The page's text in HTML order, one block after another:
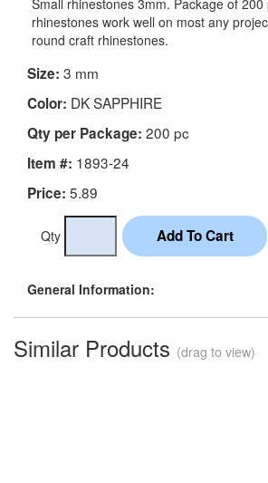
Small rhinestones 3mm. Package of
rhinestones work well on most any
round craft rhinestones.
Size: 3 mm
Color: DK SAPPHIRE
Qty per Package: 200 pc
Item #: 1893-24
Price: 5.89
Qty
General Information:
Similar Products (drag to view)